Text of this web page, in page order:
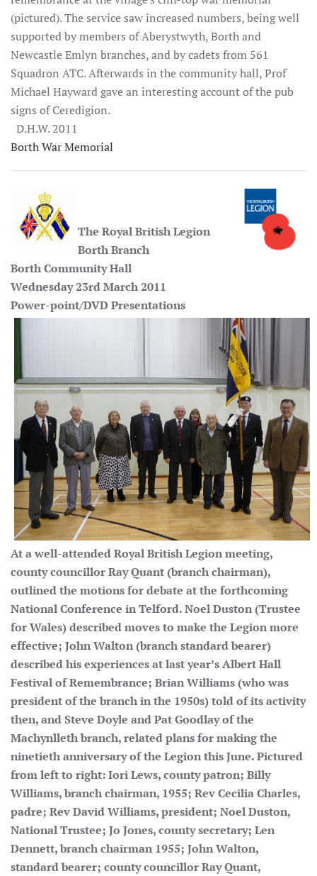
(pictured). The service saw increased numbers, being well
supported by members of Aberystwyth, Borth and
Newcastle Emlyn branches, and by cadets from 561
Squadron ATC. Afterwards in the community hall, Prof
Michael Hayward gave an interesting account of the pub
signs of Ceredigion.
D.H.W. 2011
Borth War Memorial
The Royal British Legion
Borth Branch
Borth Community Hall
Wednesday 23rd March 2011
Power-point/DVD Presentations
At a well-attended Royal British Legion meeting,
county councillor Ray Quant (branch chairman),
outlined the motions for debate at the forthcoming
National Conference in Telford. Noel Duston (Trustee
for Wales) described moves to make the Legion more
effective; John Walton (branch standard bearer)
described his experiences at last year’s Albert Hall
Festival of Remembrance; Brian Williams (who was
president of the branch in the 1950s) told of its activity
then, and Steve Doyle and Pat Goodlay of the
Machynlleth branch, related plans for making the
ninetieth anniversary of the Legion this June. Pictured
from left to right: Iori Lews, county patron; Billy
Williams, branch chairman, 1955; Rev Cecilia Charles,
padre; Rev David Williams, president; Noel Duston,
National Trustee; Jo Jones, county secretary; Len
Dennett, branch chairman 1955; John Walton,
standard bearer; county councillor Ray Quant,